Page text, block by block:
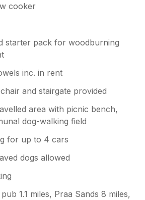
cooker
starter pack for woodburning
inc. in rent
and stairgate provided
area with picnic bench,
dog-walking field
for up to 4 cars
dogs allowed
1.1 miles, Praa Sands 8 miles,